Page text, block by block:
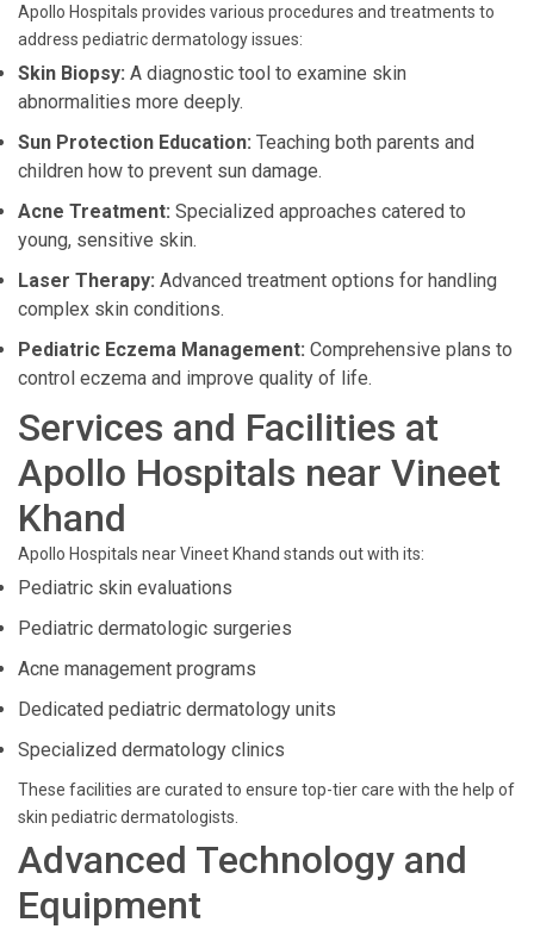
Apollo Hospitals provides various procedures and treatments to
address pediatric dermatology issues:
Skin Biopsy: A diagnostic tool to examine skin
abnormalities more deeply.
Sun Protection Education: Teaching both parents and
children how to prevent sun damage.
Acne Treatment: Specialized approaches catered to
young, sensitive skin.
Laser Therapy: Advanced treatment options for handling
complex skin conditions.
Pediatric Eczema Management: Comprehensive plans to
control eczema and improve quality of life.
Services and Facilities at
Apollo Hospitals near Vineet
Khand
Apollo Hospitals near Vineet Khand stands out with its:
Pediatric skin evaluations
Pediatric dermatologic surgeries
Acne management programs
Dedicated pediatric dermatology units
Specialized dermatology clinics
These facilities are curated to ensure top-tier care with the help of
skin pediatric dermatologists.
Advanced Technology and
Equipment